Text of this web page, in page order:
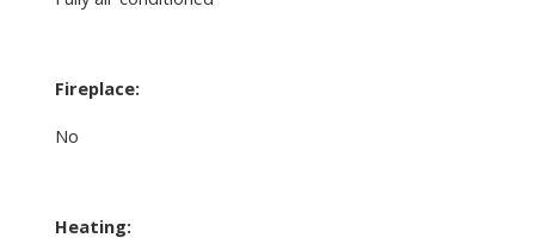
Fireplace:
No
Heating: